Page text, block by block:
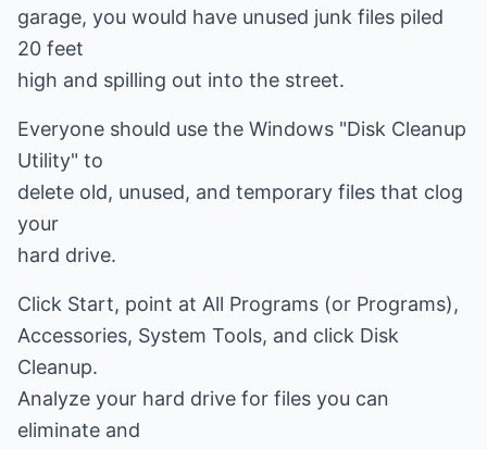
garage, you would have unused junk files piled
20 feet
high and spilling out into the street.
Everyone should use the Windows "Disk Cleanup
Utility" to
delete old, unused, and temporary files that clog
your
hard drive.
Click Start, point at All Programs (or Programs),
Accessories, System Tools, and click Disk
Cleanup.
Analyze your hard drive for files you can
eliminate and